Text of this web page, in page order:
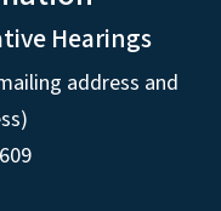
Hearings
address and